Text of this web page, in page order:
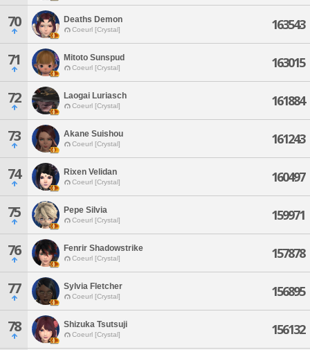
70 Deaths Demon
Coeurl [Crystal] 163543
71 Mitoto Sunspud
Coeurl [Crystal] 163015
72 Laogai Luriasch
Coeurl [Crystal] 161884
73 Akane Suishou
Coeurl [Crystal] 161243
74 Rixen Velidan
Coeurl [Crystal] 160497
75 Pepe Silvia
Coeurl [Crystal] 159971
76 Fenrir Shadowstrike
Coeurl [Crystal] 157878
77 Sylvia Fletcher
Coeurl [Crystal] 156895
78 Shizuka Tsutsuji
Coeurl [Crystal] 156132